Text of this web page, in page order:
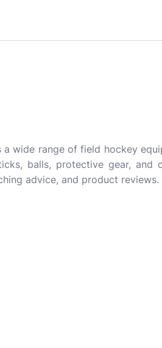
wide range of field hockey
, balls, protective gear, and
advice, and product reviews.